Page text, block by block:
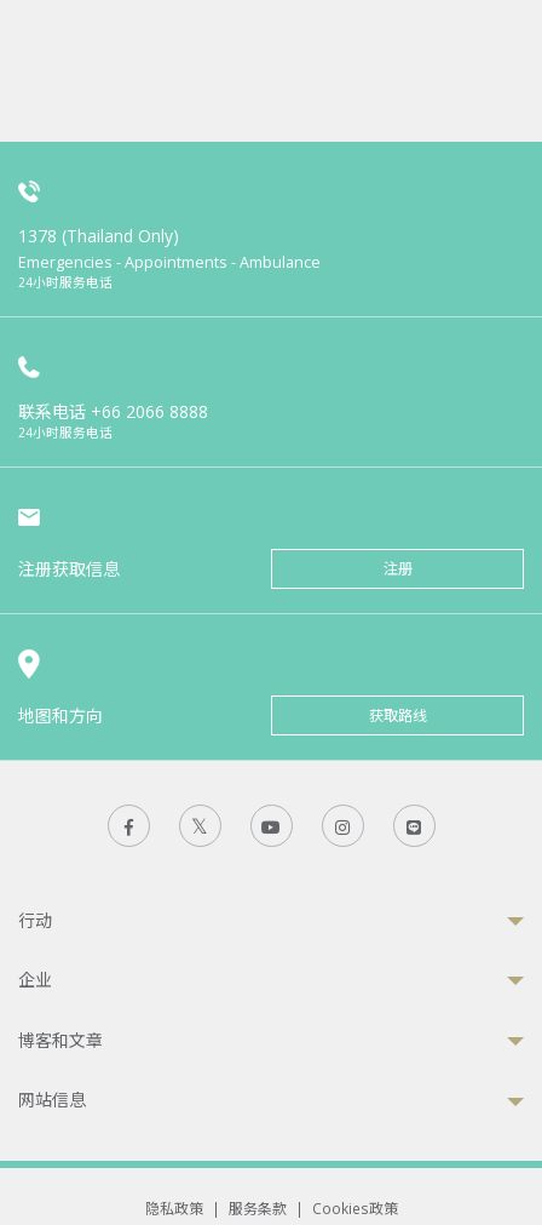
1378 (Thailand Only)
Emergencies - Appointments - Ambulance
24小时服务电话
联系电话 +66 2066 8888
24小时服务电话
注册获取信息 注册
地图和方向 获取路线
行动
企业
博客和文章
网站信息
隐私政策 | 服务条款 | Cookies政策